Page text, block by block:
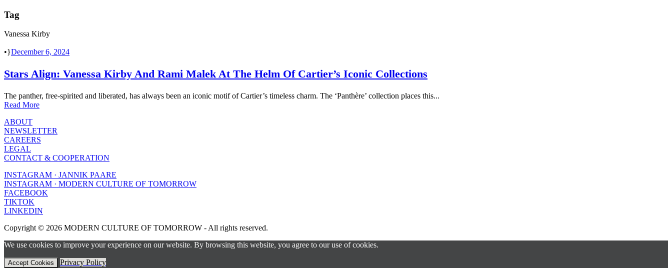
Tag
Vanessa Kirby
• December 6, 2024
Stars Align: Vanessa Kirby And Rami Malek At The Helm Of Cartier’s Iconic Collections
The panther, free-spirited and liberated, has always been an iconic motif of Cartier’s timeless charm. The ‘Panthère’ collection places this...
Read More
ABOUT
NEWSLETTER
CAREERS
LEGAL
CONTACT & COOPERATION
INSTAGRAM · JANNIK PAARE
INSTAGRAM · MODERN CULTURE OF TOMORROW
FACEBOOK
TIKTOK
LINKEDIN
Copyright © 2026 MODERN CULTURE OF TOMORROW - All rights reserved.
We use cookies to improve your experience on our website. By browsing this website, you agree to our use of cookies.
Accept Cookies Privacy Policy